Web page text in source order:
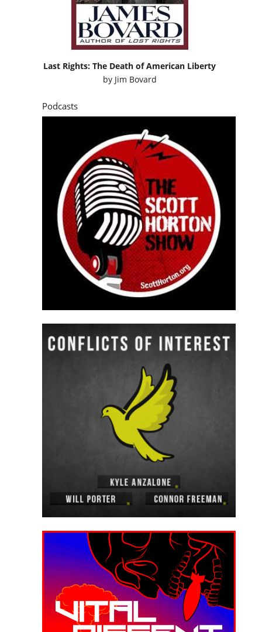
Last Rights: The Death of American Liberty
by Jim Bovard
Podcasts